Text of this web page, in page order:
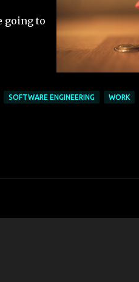
going to
SOFTWARE ENGINEERING WORK